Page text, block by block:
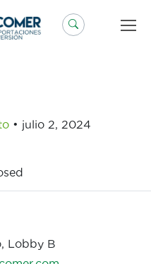
• julio 2, 2024
Lobby B